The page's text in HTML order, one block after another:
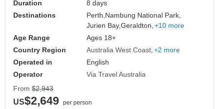
Duration
8 days
Destinations
Perth, Nambung National Park,
Jurien Bay,Geraldton, +10 more
Age Range
Ages 18+
Country Region
Australia West Coast +2 more
Operated in
English
Operator
Via Travel Australia
From $2,943
US$2,649
per person